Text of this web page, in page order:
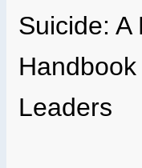
Suicide: A
Leaders